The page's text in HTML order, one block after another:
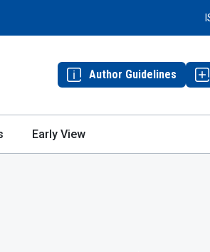
Author Guidelines
Early View